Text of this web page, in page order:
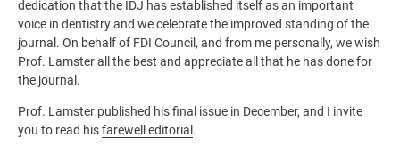
dedication that the IDJ has established itself as an important
voice in dentistry and we celebrate the improved standing of the
journal. On behalf of FDI Council, and from me personally, we wish
Prof. Lamster all the best and appreciate all that he has done for
the journal.
Prof. Lamster published his final issue in December, and I invite
you to read hisfarewell editorial.